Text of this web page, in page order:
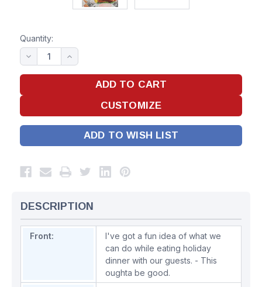
Quantity:
ADD TO WISH LIST
DESCRIPTION
Front:
I've got a fun idea of what we
can do while eating holiday
dinner with our guests. - This
oughta be good.